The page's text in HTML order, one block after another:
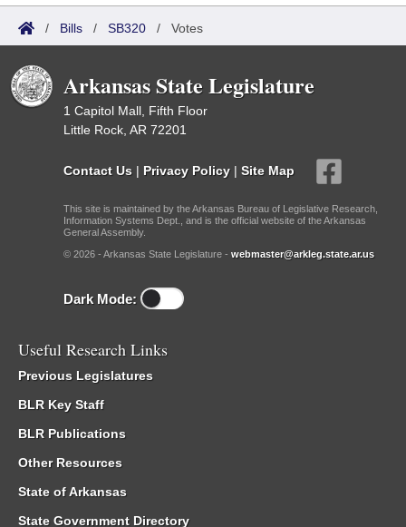
/ Bills / SB320 / Votes
Arkansas State Legislature
1 Capitol Mall, Fifth Floor
Little Rock, AR 72201
Contact Us | Privacy Policy | Site Map
This site is maintained by the Arkansas Bureau of Legislative Research,
Information Systems Dept., and is the official website of the Arkansas
General Assembly.
© 2026 - Arkansas State Legislature - webmaster@arkleg.state.ar.us
Dark Mode:
Useful Research Links
Previous Legislatures
BLR Key Staff
BLR Publications
Other Resources
State of Arkansas
State Government Directory